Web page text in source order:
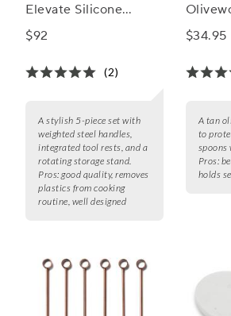
Elevate Silicone
Carousel 5-Piece
$92
(2)
A stylish 5-piece set with
weighted steel handles,
integrated tool rests, and a
rotating storage stand.
Pros: good quality, removes
plastics from cooking
routine, well designed
Rest
$34.95
A tan
to
spoons
Pros:
holds